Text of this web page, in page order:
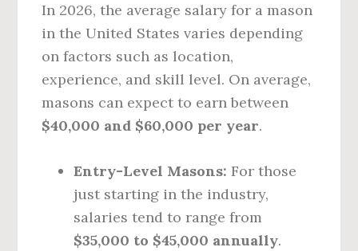
In 2026, the average salary for a mason
in the United States varies depending
on factors such as location,
experience, and skill level. On average,
masons can expect to earn between
$40,000 and $60,000 per year.
Entry-Level Masons: For those
just starting in the industry,
salaries tend to range from
$35,000 to $45,000 annually.